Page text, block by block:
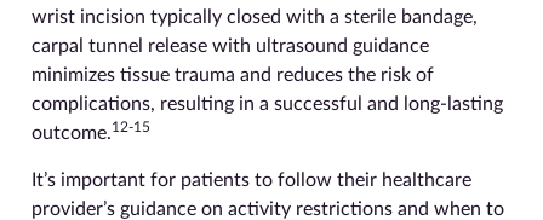
wrist incision typically closed with a sterile bandage,
carpal tunnel release with ultrasound guidance
minimizes tissue trauma and reduces the risk of
complications, resulting in a successful and long-lasting
outcome.12-15
It’s important for patients to follow their healthcare
provider’s guidance on activity restrictions and when to